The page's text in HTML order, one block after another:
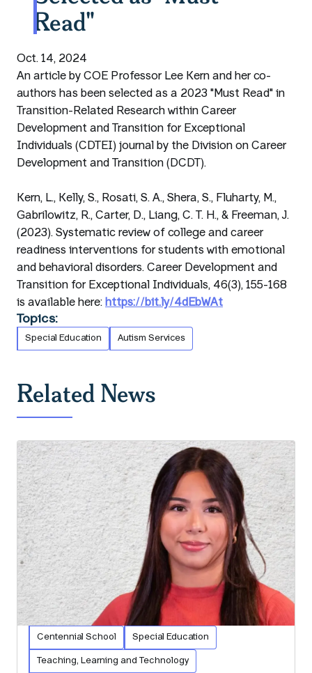
Read"
Oct. 14, 2024
An article by COE Professor Lee Kern and her co-
authors has been selected as a 2023 "Must Read" in
Transition-Related Research within Career
Development and Transition for Exceptional
Individuals (CDTEI) journal by the Division on Career
Development and Transition (DCDT).
Kern, L., Kelly, S., Rosati, S. A., Shera, S., Fluharty, M.,
Gabrilowitz, R., Carter, D., Liang, C. T. H., & Freeman, J.
(2023). Systematic review of college and career
readiness interventions for students with emotional
and behavioral disorders. Career Development and
Transition for Exceptional Individuals, 46(3), 155-168
is available here: https://bit.ly/4dEbWAt
Topics:
Special Education Autism Services
Related News
Centennial School Special Education
Teaching, Learning and Technology